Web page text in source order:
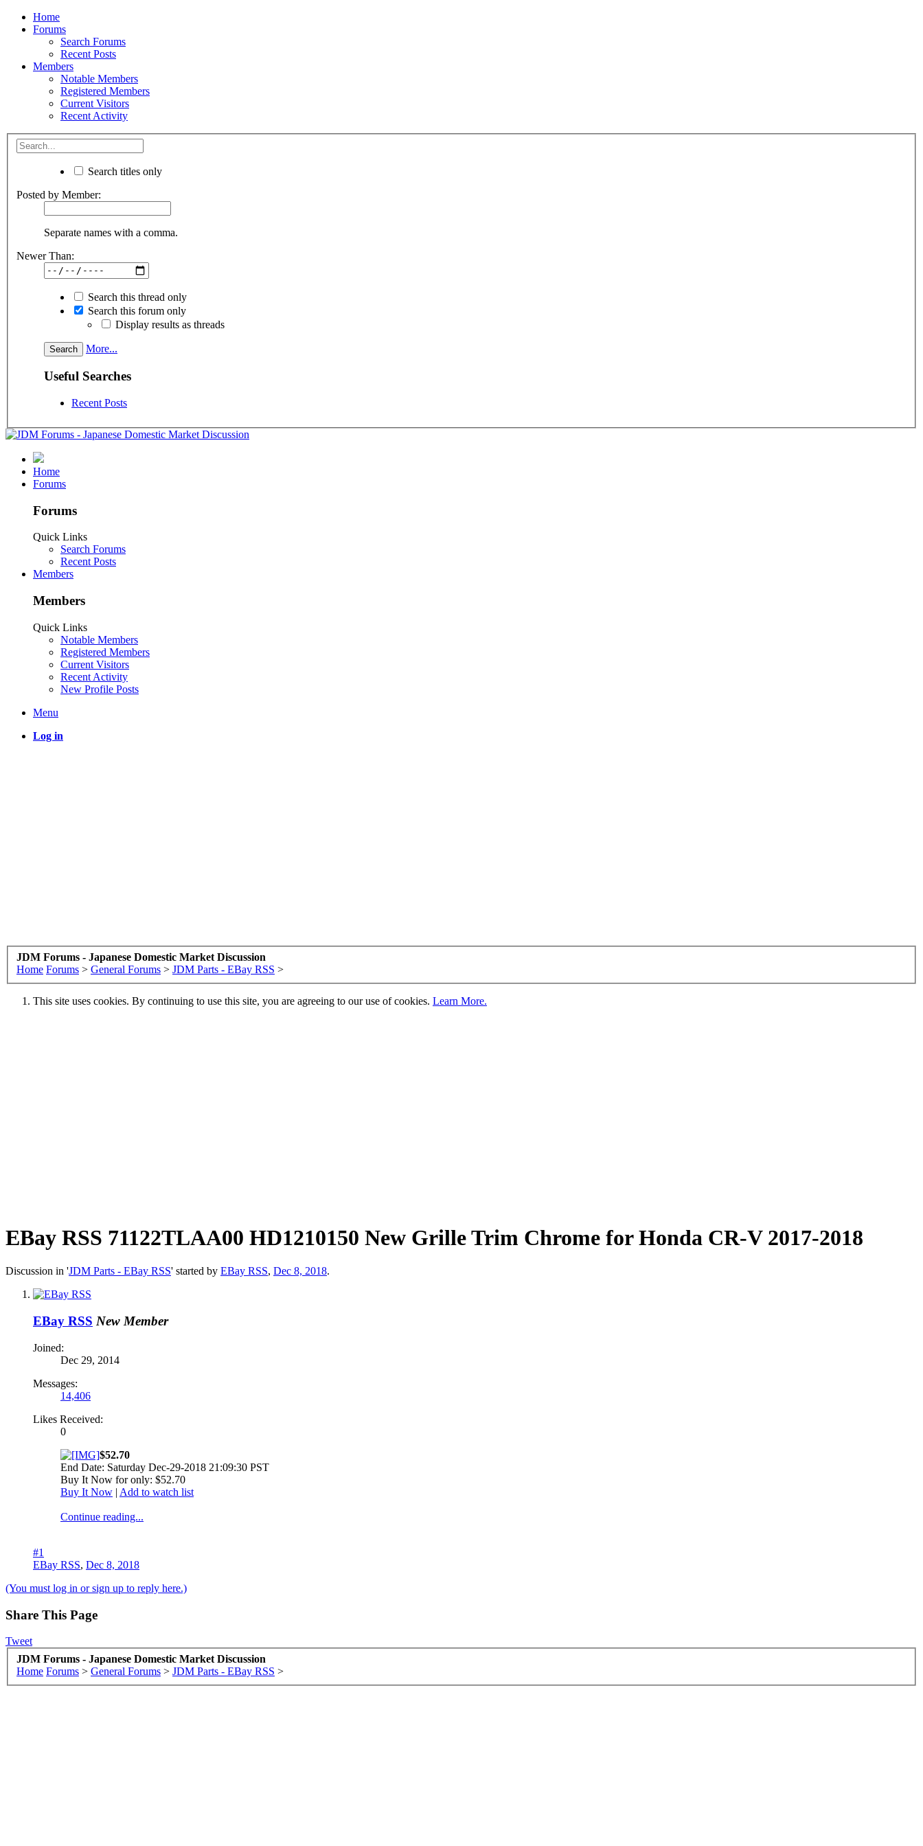
Home
Forums
Search Forums
Recent Posts
Members
Notable Members
Registered Members
Current Visitors
Recent Activity
Search titles only
Posted by Member:
Separate names with a comma.
Newer Than:
Search this thread only
Search this forum only
Display results as threads
More...
Useful Searches
Recent Posts
Home
Forums
Forums
Quick Links
Search Forums
Recent Posts
Members
Members
Quick Links
Notable Members
Registered Members
Current Visitors
Recent Activity
New Profile Posts
Menu
Log in
JDM Forums - Japanese Domestic Market Discussion
Home Forums > General Forums > JDM Parts - EBay RSS >
This site uses cookies. By continuing to use this site, you are agreeing to our use of cookies. Learn More.
EBay RSS 71122TLAA00 HD1210150 New Grille Trim Chrome for Honda CR-V 2017-2018
Discussion in 'JDM Parts - EBay RSS' started by EBay RSS, Dec 8, 2018.
EBay RSS New Member
Joined:
Dec 29, 2014
Messages:
14,406
Likes Received:
0
$52.70
End Date: Saturday Dec-29-2018 21:09:30 PST
Buy It Now for only: $52.70
Buy It Now | Add to watch list
Continue reading...
#1
EBay RSS, Dec 8, 2018
(You must log in or sign up to reply here.)
Share This Page
Tweet
JDM Forums - Japanese Domestic Market Discussion
Home Forums > General Forums > JDM Parts - EBay RSS >